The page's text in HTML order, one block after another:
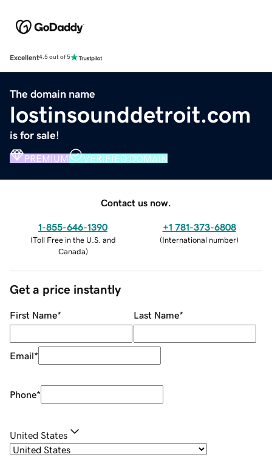
Excellent4.5 out of 5
The domain name
lostinsounddetroit.com
is for sale!
PREMIUM VERIFIED DOMAIN
Contact us now.
1-855-646-1390
(Toll Free in the U.S. and
Canada)
+1 781-373-6808
(International number)
Get a price instantly
First Name* Last Name*
Email*
Phone*
United States